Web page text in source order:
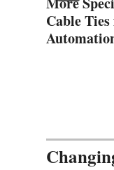
Cable